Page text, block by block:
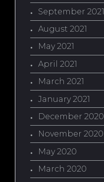
September 2021
August 2021
May 2021
April 2021
March 2021
January 2021
December 2020
November 2020
May 2020
March 2020